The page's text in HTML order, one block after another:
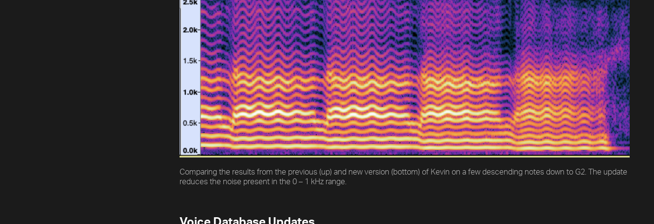
Comparing the results from the previous (up) and new version (bottom) of Kevin on a few descending notes down to G2. The update
reduces the noise present in the 0 – 1 kHz range.